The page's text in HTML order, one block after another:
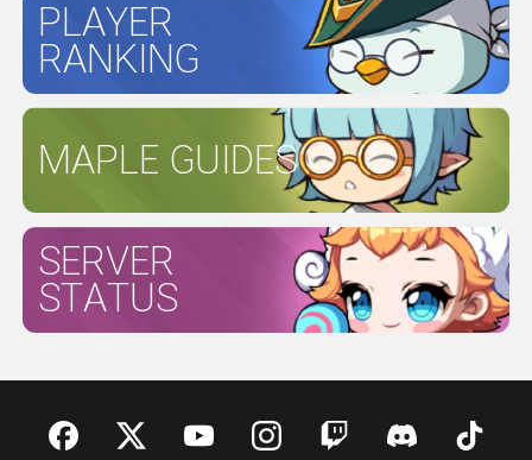
PLAYER
RANKING
MAPLE GUIDES
SERVER
STATUS